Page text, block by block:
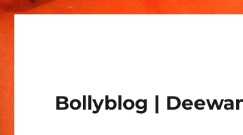
Bollyblog |